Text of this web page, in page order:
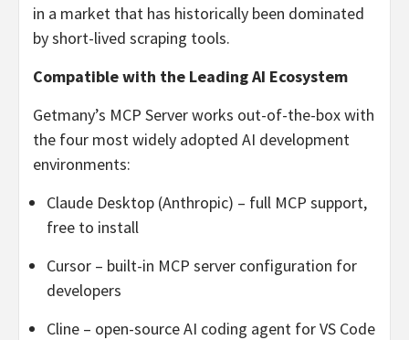
in a market that has historically been dominated
by short-lived scraping tools.
Compatible with the Leading AI Ecosystem
Getmany’s MCP Server works out-of-the-box with
the four most widely adopted AI development
environments:
Claude Desktop (Anthropic) – full MCP support,
free to install
Cursor – built-in MCP server configuration for
developers
Cline – open-source AI coding agent for VS Code